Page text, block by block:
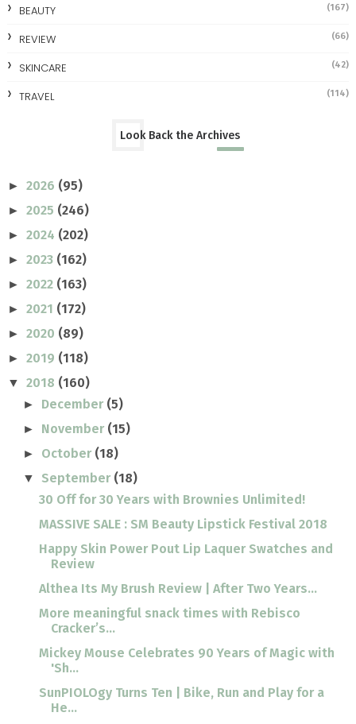
BEAUTY (167)
REVIEW (66)
SKINCARE (42)
TRAVEL (114)
Look Back the Archives
► 2026 (95)
► 2025 (246)
► 2024 (202)
► 2023 (162)
► 2022 (163)
► 2021 (172)
► 2020 (89)
► 2019 (118)
▼ 2018 (160)
► December (5)
► November (15)
► October (18)
▼ September (18)
30 Off for 30 Years with Brownies Unlimited!
MASSIVE SALE : SM Beauty Lipstick Festival 2018
Happy Skin Power Pout Lip Laquer Swatches and
Review
Althea Its My Brush Review | After Two Years...
More meaningful snack times with Rebisco
Cracker’s...
Mickey Mouse Celebrates 90 Years of Magic with
'Sh...
SunPIOLOgy Turns Ten | Bike, Run and Play for a
He...